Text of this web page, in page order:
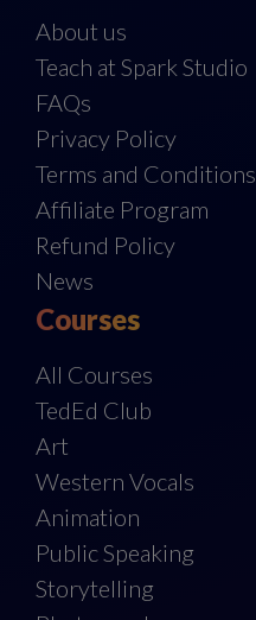
About us
Teach at Spark Studio
FAQs
Privacy Policy
Terms and Conditions
Affiliate Program
Refund Policy
News
Courses
All Courses
TedEd Club
Art
Western Vocals
Animation
Public Speaking
Storytelling